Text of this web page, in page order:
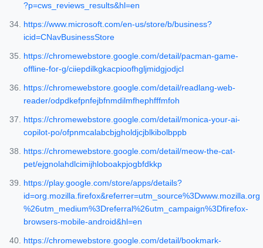
?p=cws_reviews_results&hl=en
https://www.microsoft.com/en-us/store/b/business?
icid=CNavBusinessStore
https://chromewebstore.google.com/detail/pacman-game-
offline-for-g/ciiepdilkgkacpioofhgljmidgjodjcl
https://chromewebstore.google.com/detail/readlang-web-
reader/odpdkefpnfejbfnmdilmfhephfffmfoh
https://chromewebstore.google.com/detail/monica-your-ai-
copilot-po/ofpnmcalabcbjgholdjcjblkibolbppb
https://chromewebstore.google.com/detail/meow-the-cat-
pet/ejgnolahdlcimijhloboakpjogbfdkkp
https://play.google.com/store/apps/details?
id=org.mozilla.firefox&referrer=utm_source%3Dwww.mozilla.org
%26utm_medium%3Dreferral%26utm_campaign%3Dfirefox-
browsers-mobile-android&hl=en
https://chromewebstore.google.com/detail/bookmark-